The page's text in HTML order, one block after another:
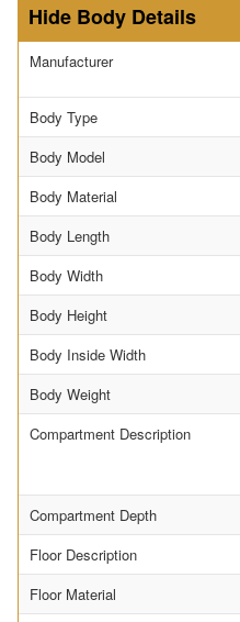
Body Details
Manufacturer
Body Type
Body Model
Body Material
Body Length
Body Width
Body Height
Body Inside Width
Body Weight
Compartment Description
Compartment Depth
Floor Description
Floor Material